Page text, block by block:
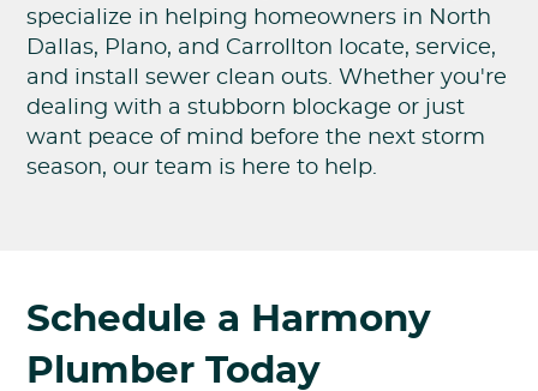
specialize in helping homeowners in North
Dallas, Plano, and Carrollton locate, service,
and install sewer clean outs. Whether you're
dealing with a stubborn blockage or just
want peace of mind before the next storm
season, our team is here to help.
Schedule a Harmony
Plumber Today